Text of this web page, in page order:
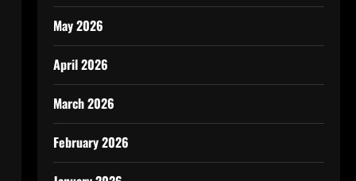
May 2026
April 2026
March 2026
February 2026